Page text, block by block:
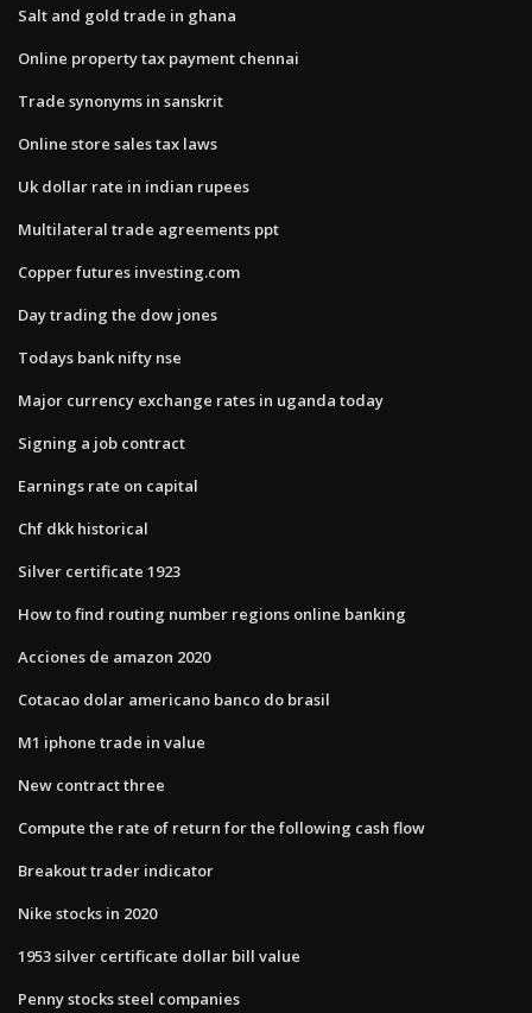
Salt and gold trade in ghana
Online property tax payment chennai
Trade synonyms in sanskrit
Online store sales tax laws
Uk dollar rate in indian rupees
Multilateral trade agreements ppt
Copper futures investing.com
Day trading the dow jones
Todays bank nifty nse
Major currency exchange rates in uganda today
Signing a job contract
Earnings rate on capital
Chf dkk historical
Silver certificate 1923
How to find routing number regions online banking
Acciones de amazon 2020
Cotacao dolar americano banco do brasil
M1 iphone trade in value
New contract three
Compute the rate of return for the following cash flow
Breakout trader indicator
Nike stocks in 2020
1953 silver certificate dollar bill value
Penny stocks steel companies